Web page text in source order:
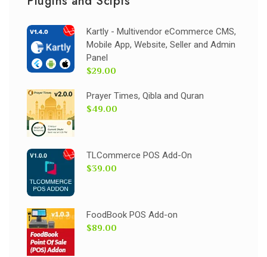
Kartly - Multivendor eCommerce CMS,
Mobile App, Website, Seller and Admin
Panel
$29.00
Prayer Times, Qibla and Quran
$49.00
TLCommerce POS Add-On
$39.00
FoodBook POS Add-on
$89.00